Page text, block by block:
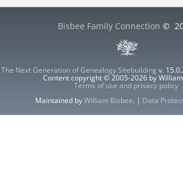
Bisbee Family Connection ©
The Next Generation of Genealogy Sitebuilding v.
Content copyright © 2005-2026 by
Terms of use and privacy policy
Maintained byWilliam Bisbee. | Data